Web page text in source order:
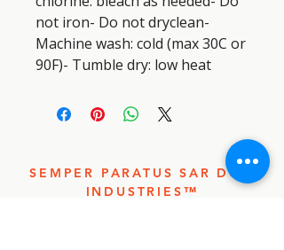
not iron- Do not dryclean-
Machine wash: cold (max 30C or
90F)- Tumble dry: low heat
SEMPER PARATUS SAR DOG
INDUSTRIES™